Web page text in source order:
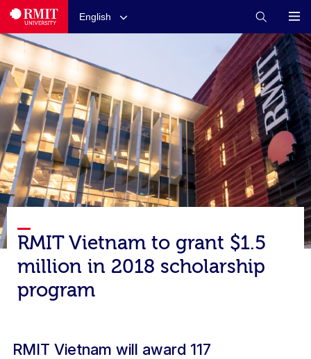
English
RMIT Vietnam to grant $1.5
million in 2018 scholarship
program
RMIT Vietnam will award 117